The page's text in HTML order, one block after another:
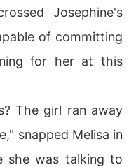
Josephine's
of committing
for her at this
The girl ran away
snapped Melisa in
she was talking to